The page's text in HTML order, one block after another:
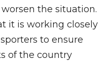
the situation.
it is working closely
to ensure
of the country